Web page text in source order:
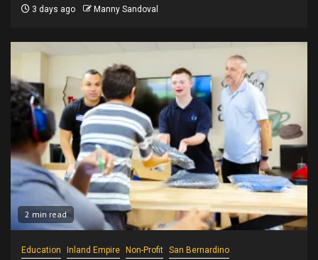
3 days ago Manny Sandoval
2 min read
Education Inland Empire Non-Profit San Bernardino